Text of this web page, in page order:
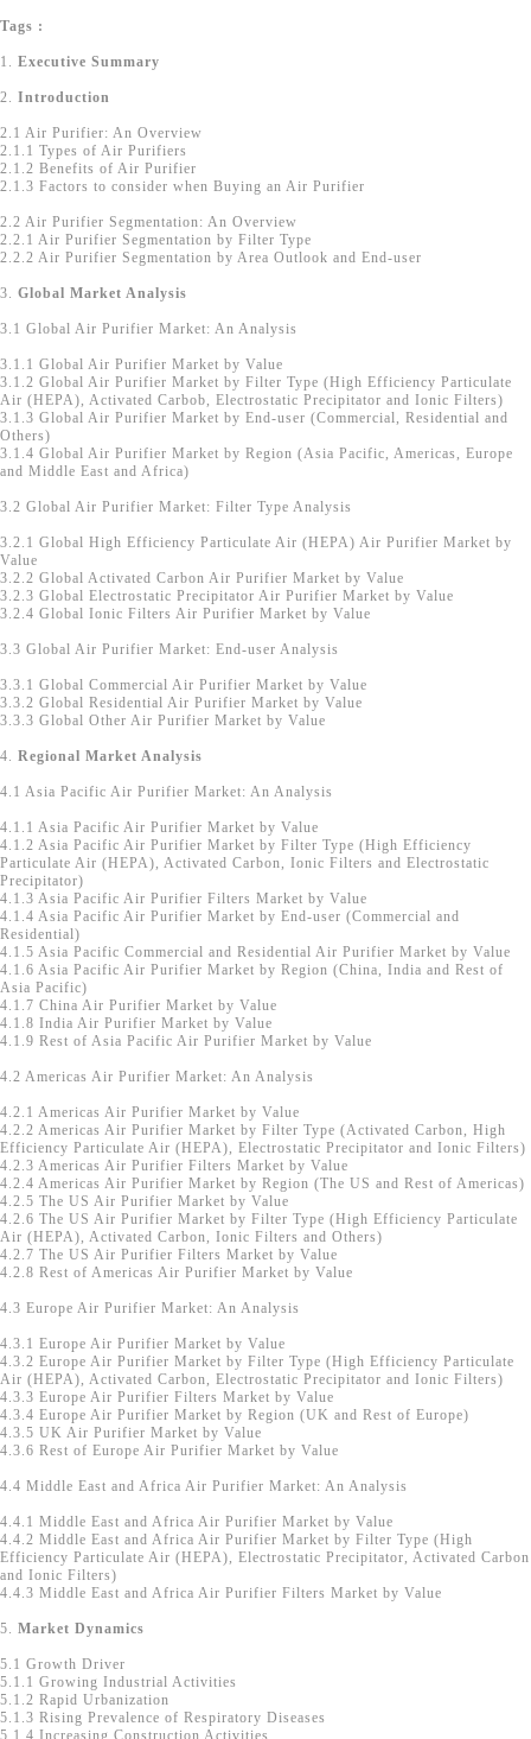
Tags :
1. Executive Summary
2. Introduction
2.1 Air Purifier: An Overview
2.1.1 Types of Air Purifiers
2.1.2 Benefits of Air Purifier
2.1.3 Factors to consider when Buying an Air Purifier
2.2 Air Purifier Segmentation: An Overview
2.2.1 Air Purifier Segmentation by Filter Type
2.2.2 Air Purifier Segmentation by Area Outlook and End-user
3. Global Market Analysis
3.1 Global Air Purifier Market: An Analysis
3.1.1 Global Air Purifier Market by Value
3.1.2 Global Air Purifier Market by Filter Type (High Efficiency Particulate
Air (HEPA), Activated Carbob, Electrostatic Precipitator and Ionic Filters)
3.1.3 Global Air Purifier Market by End-user (Commercial, Residential and
Others)
3.1.4 Global Air Purifier Market by Region (Asia Pacific, Americas, Europe
and Middle East and Africa)
3.2 Global Air Purifier Market: Filter Type Analysis
3.2.1 Global High Efficiency Particulate Air (HEPA) Air Purifier Market by
Value
3.2.2 Global Activated Carbon Air Purifier Market by Value
3.2.3 Global Electrostatic Precipitator Air Purifier Market by Value
3.2.4 Global Ionic Filters Air Purifier Market by Value
3.3 Global Air Purifier Market: End-user Analysis
3.3.1 Global Commercial Air Purifier Market by Value
3.3.2 Global Residential Air Purifier Market by Value
3.3.3 Global Other Air Purifier Market by Value
4. Regional Market Analysis
4.1 Asia Pacific Air Purifier Market: An Analysis
4.1.1 Asia Pacific Air Purifier Market by Value
4.1.2 Asia Pacific Air Purifier Market by Filter Type (High Efficiency
Particulate Air (HEPA), Activated Carbon, Ionic Filters and Electrostatic
Precipitator)
4.1.3 Asia Pacific Air Purifier Filters Market by Value
4.1.4 Asia Pacific Air Purifier Market by End-user (Commercial and
Residential)
4.1.5 Asia Pacific Commercial and Residential Air Purifier Market by Value
4.1.6 Asia Pacific Air Purifier Market by Region (China, India and Rest of
Asia Pacific)
4.1.7 China Air Purifier Market by Value
4.1.8 India Air Purifier Market by Value
4.1.9 Rest of Asia Pacific Air Purifier Market by Value
4.2 Americas Air Purifier Market: An Analysis
4.2.1 Americas Air Purifier Market by Value
4.2.2 Americas Air Purifier Market by Filter Type (Activated Carbon, High
Efficiency Particulate Air (HEPA), Electrostatic Precipitator and Ionic Filters)
4.2.3 Americas Air Purifier Filters Market by Value
4.2.4 Americas Air Purifier Market by Region (The US and Rest of Americas)
4.2.5 The US Air Purifier Market by Value
4.2.6 The US Air Purifier Market by Filter Type (High Efficiency Particulate
Air (HEPA), Activated Carbon, Ionic Filters and Others)
4.2.7 The US Air Purifier Filters Market by Value
4.2.8 Rest of Americas Air Purifier Market by Value
4.3 Europe Air Purifier Market: An Analysis
4.3.1 Europe Air Purifier Market by Value
4.3.2 Europe Air Purifier Market by Filter Type (High Efficiency Particulate
Air (HEPA), Activated Carbon, Electrostatic Precipitator and Ionic Filters)
4.3.3 Europe Air Purifier Filters Market by Value
4.3.4 Europe Air Purifier Market by Region (UK and Rest of Europe)
4.3.5 UK Air Purifier Market by Value
4.3.6 Rest of Europe Air Purifier Market by Value
4.4 Middle East and Africa Air Purifier Market: An Analysis
4.4.1 Middle East and Africa Air Purifier Market by Value
4.4.2 Middle East and Africa Air Purifier Market by Filter Type (High
Efficiency Particulate Air (HEPA), Electrostatic Precipitator, Activated Carbon
and Ionic Filters)
4.4.3 Middle East and Africa Air Purifier Filters Market by Value
5. Market Dynamics
5.1 Growth Driver
5.1.1 Growing Industrial Activities
5.1.2 Rapid Urbanization
5.1.3 Rising Prevalence of Respiratory Diseases
5.1.4 Increasing Construction Activities